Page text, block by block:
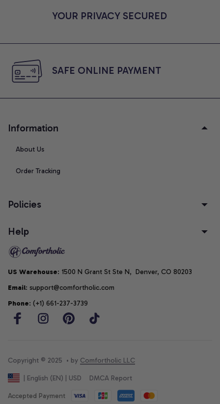
YOUR PRIVACY SECURED
SAFE ONLINE PAYMENT
Information
About Us
Order Tracking
Policies
Help
US Warehouse: 1500 N Grant St Ste N,  Denver, CO 80203
Email: support@comfortholic.com
Phone: (+1) 661-237-3739
Copyright © 2025  • by Comfortholic LLC
| English (EN) | USD DMCA Report
Accepted Payment